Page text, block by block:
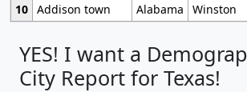
10 Addison town Alabama Winston
YES! I want a
City Report for Texas!